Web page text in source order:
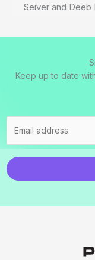
Seiver and Deeb
Keep up to date